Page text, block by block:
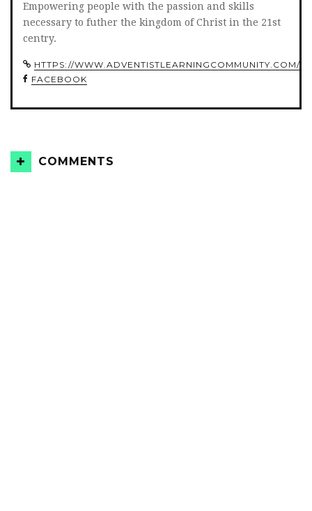
Empowering people with the passion and skills
necessary to futher the kingdom of Christ in the 21st
centry.
HTTPS://WWW.ADVENTISTLEARNINGCOMMUNITY.COM/
FACEBOOK
COMMENTS